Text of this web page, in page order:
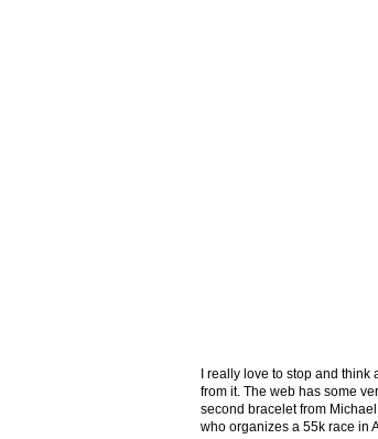
I really love to stop and think
from it. The web has some
second bracelet from
who organizes a 55k race in